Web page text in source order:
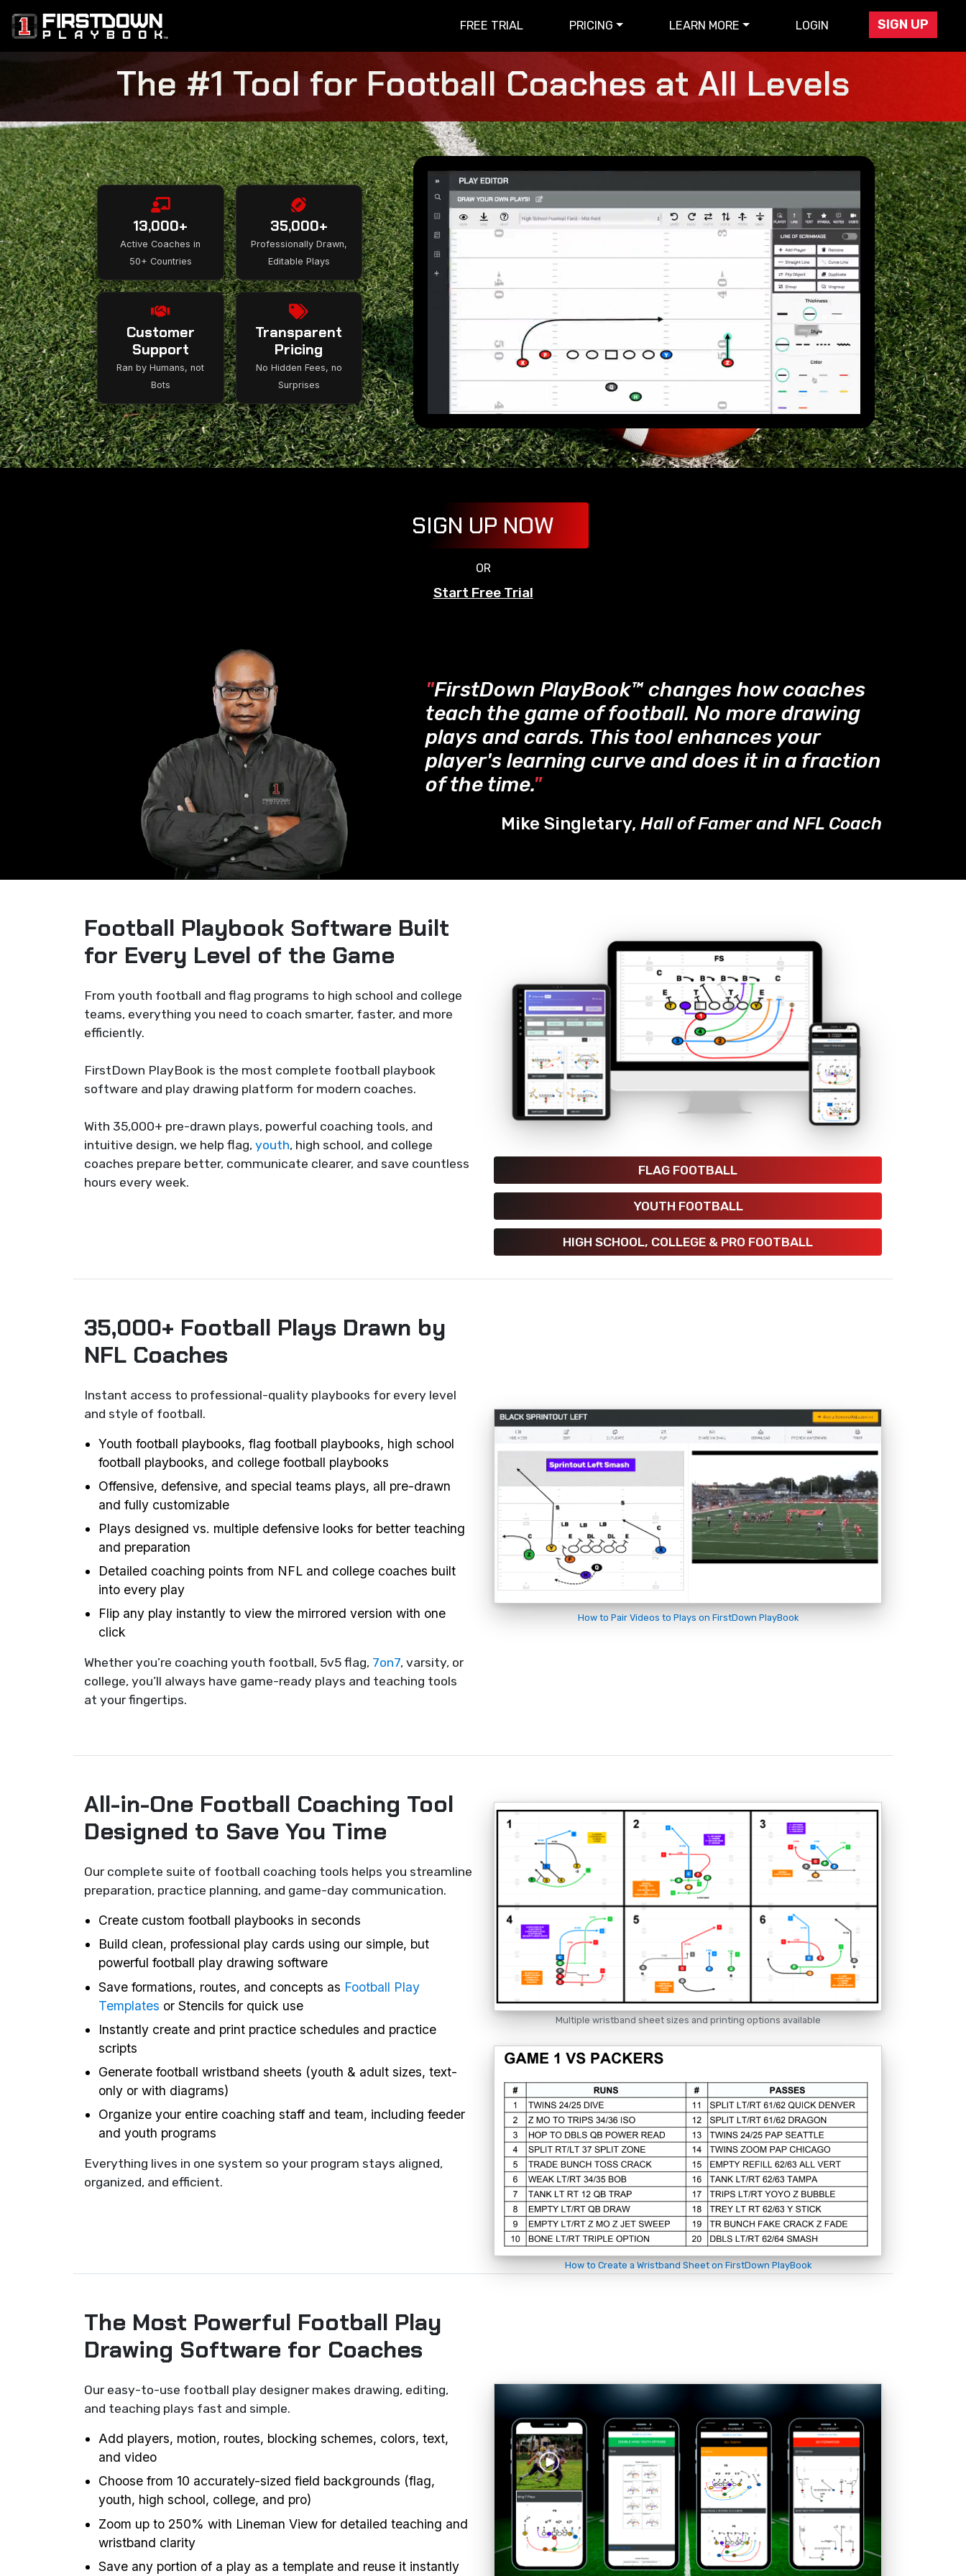
FREE TRIAL PRICING LEARN MORE LOGIN SIGN UP
The #1 Tool for Football Coaches at All Levels
13,000+
Active Coaches in
50+ Countries
35,000+
Professionally Drawn,
Editable Plays
Customer
Support
Ran by Humans, not
Bots
Transparent
Pricing
No Hidden Fees, no
Surprises
SIGN UP NOW
OR
Start Free Trial
"FirstDown PlayBook™ changes how coaches
teach the game of football. No more drawing
plays and cards. This tool enhances your
player's learning curve and does it in a fraction
of the time."
Mike Singletary, Hall of Famer and NFL Coach
Football Playbook Software Built
for Every Level of the Game
From youth football and flag programs to high school and college
teams, everything you need to coach smarter, faster, and more
efficiently.
FirstDown PlayBook is the most complete football playbook
software and play drawing platform for modern coaches.
With 35,000+ pre-drawn plays, powerful coaching tools, and
intuitive design, we help flag, youth, high school, and college
coaches prepare better, communicate clearer, and save countless
hours every week.
FLAG FOOTBALL
YOUTH FOOTBALL
HIGH SCHOOL, COLLEGE & PRO FOOTBALL
35,000+ Football Plays Drawn by
NFL Coaches
Instant access to professional-quality playbooks for every level
and style of football.
Youth football playbooks, flag football playbooks, high school
football playbooks, and college football playbooks
Offensive, defensive, and special teams plays, all pre-drawn
and fully customizable
Plays designed vs. multiple defensive looks for better teaching
and preparation
Detailed coaching points from NFL and college coaches built
into every play
Flip any play instantly to view the mirrored version with one
click
Whether you’re coaching youth football, 5v5 flag, 7on7, varsity, or
college, you’ll always have game-ready plays and teaching tools
at your fingertips.
How to Pair Videos to Plays on FirstDown PlayBook
All-in-One Football Coaching Tool
Designed to Save You Time
Our complete suite of football coaching tools helps you streamline
preparation, practice planning, and game-day communication.
Create custom football playbooks in seconds
Build clean, professional play cards using our simple, but
powerful football play drawing software
Save formations, routes, and concepts as Football Play
Templates or Stencils for quick use
Instantly create and print practice schedules and practice
scripts
Generate football wristband sheets (youth & adult sizes, text-
only or with diagrams)
Organize your entire coaching staff and team, including feeder
and youth programs
Everything lives in one system so your program stays aligned,
organized, and efficient.
Multiple wristband sheet sizes and printing options available
How to Create a Wristband Sheet on FirstDown PlayBook
The Most Powerful Football Play
Drawing Software for Coaches
Our easy-to-use football play designer makes drawing, editing,
and teaching plays fast and simple.
Add players, motion, routes, blocking schemes, colors, text,
and video
Choose from 10 accurately-sized field backgrounds (flag,
youth, high school, college, and pro)
Zoom up to 250% with Lineman View for detailed teaching and
wristband clarity
Save any portion of a play as a template and reuse it instantly